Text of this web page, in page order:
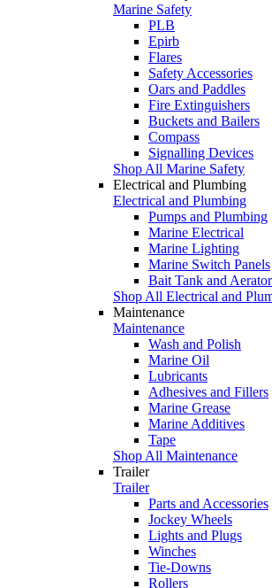
Marine Safety
PLB
Epirb
Flares
Safety Accessories
Oars and Paddles
Fire Extinguishers
Buckets and Bailers
Compass
Signalling Devices
Shop All Marine Safety
Electrical and Plumbing
Electrical and Plumbing
Pumps and Plumbing
Marine Electrical
Marine Lighting
Marine Switch Panels
Bait Tank and
Shop All Electrical and
Maintenance
Maintenance
Wash and Polish
Marine Oil
Lubricants
Adhesives and Fillers
Marine Grease
Marine Additives
Tape
Shop All Maintenance
Trailer
Trailer
Parts and Accessories
Jockey Wheels
Lights and Plugs
Winches
Tie-Downs
Rollers